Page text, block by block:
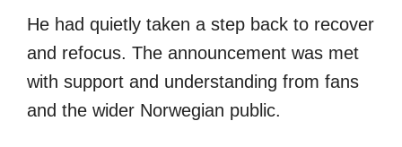
He had quietly taken a step back to recover
and refocus. The announcement was met
with support and understanding from fans
and the wider Norwegian public.